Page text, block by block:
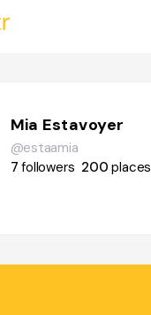
Mia Estavoyer
@estaamia
7followers 200places